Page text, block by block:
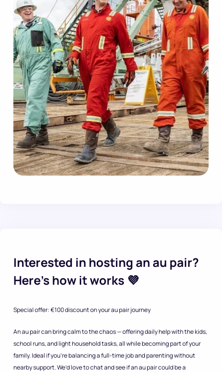
Interested in hosting an au pair?
Here’s how it works 💜
Special offer: €100 discount on your au pair journey
An au pair can bring calm to the chaos — offering daily help with the kids,
school runs, and light household tasks, all while becoming part of your
family. Ideal if you’re balancing a full-time job and parenting without
nearby support. We’d love to chat and see if an au pair could be a